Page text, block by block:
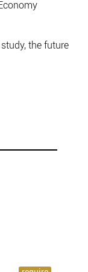
the future